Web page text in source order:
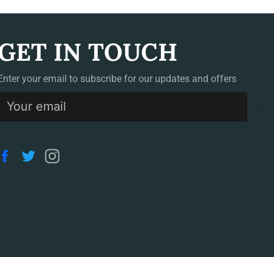
IN TOUCH
your email to subscribe for our updates and offers
Facebook
Twitter